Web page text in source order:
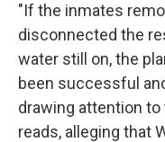
"If the inmates
disconnected the
water still on, the
been successful
drawing attention
reads, alleging that